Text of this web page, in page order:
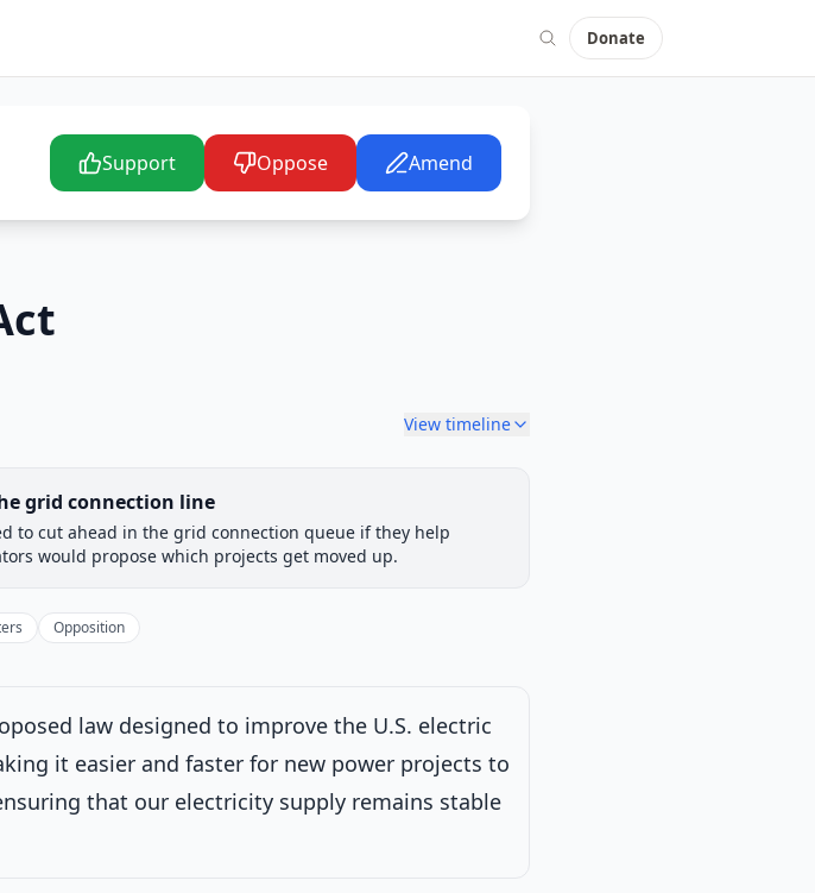
Donate
Support Oppose Amend
View timeline
Passed House Senate Review Passed Both Chambers
House
Floor Vote
House
grid connection line
to cut ahead in the grid connection queue if they help
would propose which projects get moved up.
Opposition
law designed to improve the U.S. electric
it easier and faster for new power projects to
that our electricity supply remains stable